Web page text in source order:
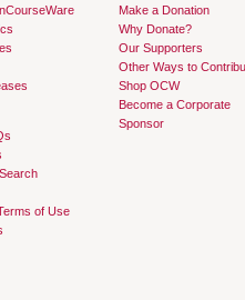
of Use
Make a Donation
Why Donate?
Our Supporters
Other Ways to
Shop OCW
Become a Corporate
Sponsor